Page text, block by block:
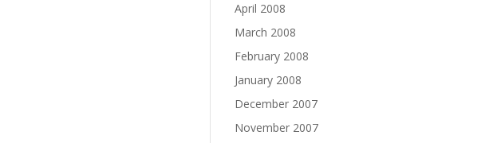
April 2008
March 2008
February 2008
January 2008
December 2007
November 2007